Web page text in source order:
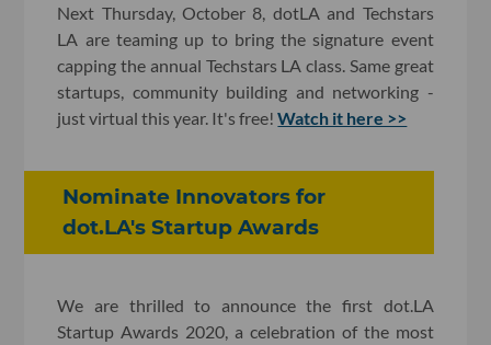
Next Thursday, October 8, dotLA and Techstars
LA are teaming up to bring the signature event
capping the annual Techstars LA class. Same great
startups, community building and networking -
just virtual this year. It's free!Watch it here >>
Nominate Innovators for
dot.LA's Startup Awards
We are thrilled to announce the first dot.LA
Startup Awards 2020, a celebration of the most